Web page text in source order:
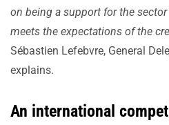
on being a support for the
meets the expectations of the
Sébastien Lefebvre, General
explains.
An international